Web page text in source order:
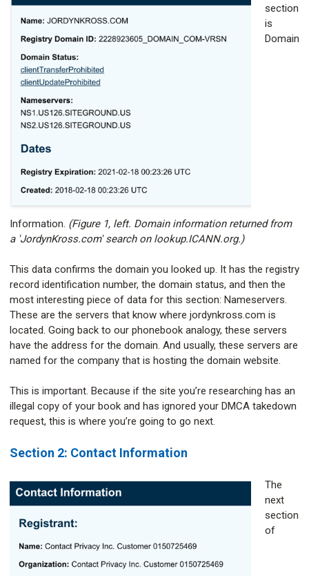
section
is
Domain
Information. (Figure 1, left. Domain information returned from
a 'JordynKross.com' search on lookup.ICANN.org.)
This data confirms the domain you looked up. It has the registry
record identification number, the domain status, and then the
most interesting piece of data for this section: Nameservers.
These are the servers that know where jordynkross.com is
located. Going back to our phonebook analogy, these servers
have the address for the domain. And usually, these servers are
named for the company that is hosting the domain website.
This is important. Because if the site you’re researching has an
illegal copy of your book and has ignored your DMCA takedown
request, this is where you’re going to go next.
Section 2: Contact Information
The
next
section
of